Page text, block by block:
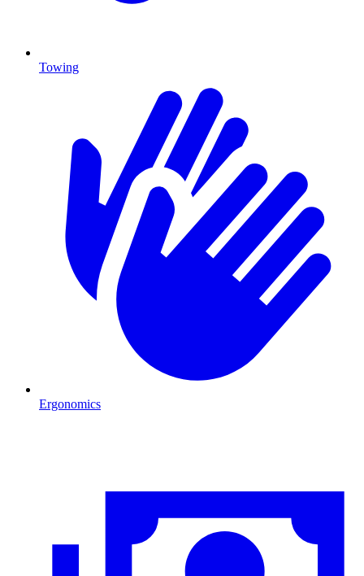
Towing
Ergonomics